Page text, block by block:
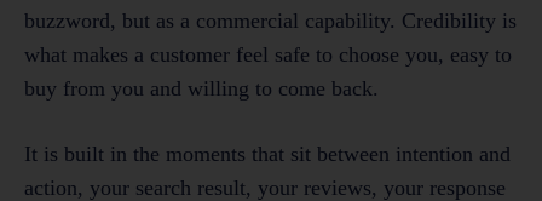
buzzword, but as a commercial capability. Credibility is
what makes a customer feel safe to choose you, easy to
buy from you and willing to come back.
It is built in the moments that sit between intention and
action, your search result, your reviews, your response